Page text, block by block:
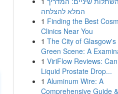
המלא להצלחה
1 Finding the Best
Clinics Near You
1 The City of Glasgow's
Green Scene: A
1 ViriFlow Reviews:
Liquid Prostate Drop...
1 Aluminum Wire: A
Comprehensive Guide &